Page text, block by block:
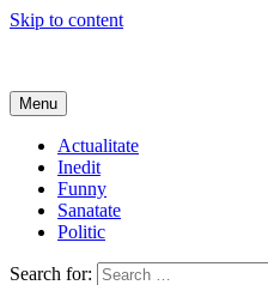
Skip to content
Menu
Actualitate
Inedit
Funny
Sanatate
Politic
Search for: